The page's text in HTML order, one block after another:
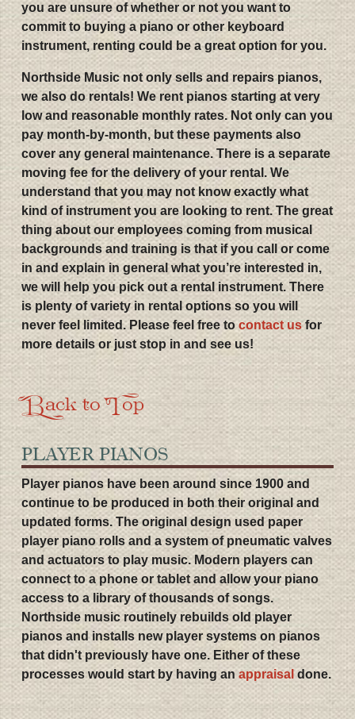
you are unsure of whether or not you want to
commit to buying a piano or other keyboard
instrument, renting could be a great option for you.
Northside Music not only sells and repairs pianos,
we also do rentals! We rent pianos starting at very
low and reasonable monthly rates. Not only can you
pay month-by-month, but these payments also
cover any general maintenance. There is a separate
moving fee for the delivery of your rental. We
understand that you may not know exactly what
kind of instrument you are looking to rent. The great
thing about our employees coming from musical
backgrounds and training is that if you call or come
in and explain in general what you’re interested in,
we will help you pick out a rental instrument. There
is plenty of variety in rental options so you will
never feel limited. Please feel free to contact usfor
more details or just stop in and see us!
Back to Top
PLAYER PIANOS
Player pianos have been around since 1900 and
continue to be produced in both their original and
updated forms. The original design used paper
player piano rolls and a system of pneumatic valves
and actuators to play music. Modern players can
connect to a phone or tablet and allow your piano
access to a library of thousands of songs.
Northside music routinely rebuilds old player
pianos and installs new player systems on pianos
that didn't previously have one. Either of these
processes would start by having an appraisaldone.